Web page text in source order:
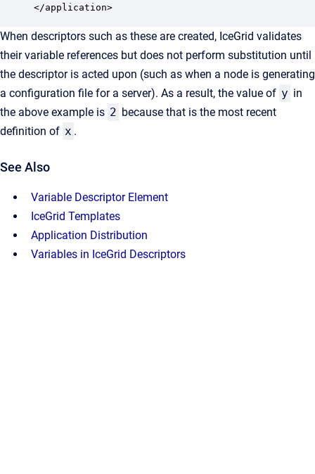
</application>
When descriptors such as these are created, IceGrid validates
their variable references but does not perform substitution until
the descriptor is acted upon (such as when a node is generating
a configuration file for a server). As a result, the value of y in
the above example is 2 because that is the most recent
definition of x .
See Also
Variable Descriptor Element
IceGrid Templates
Application Distribution
Variables in IceGrid Descriptors